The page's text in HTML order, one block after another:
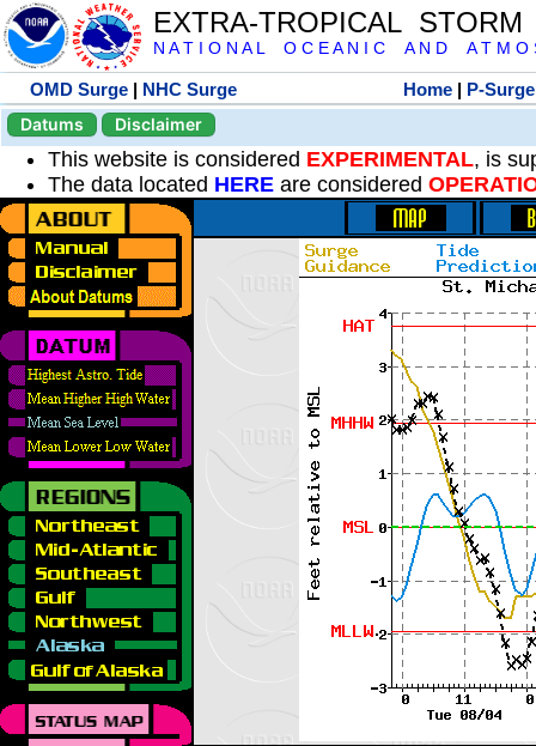
EXTRA-TROPICAL
N A T I O N A L O C E A N I C A N D A T M O
OMD Surge | NHC Surge Home | P-Surge
Datums
Disclaimer
This website is considered EXPERIMENTAL, is
The data located HERE are considered